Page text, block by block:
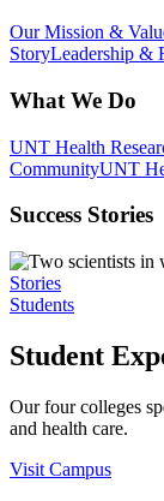
Our Mission &
StoryLeadership &
What We Do
UNT Health
CommunityUNT
Success Stories
Stories
Students
Student
Our four colleges
and health care.
Visit Campus